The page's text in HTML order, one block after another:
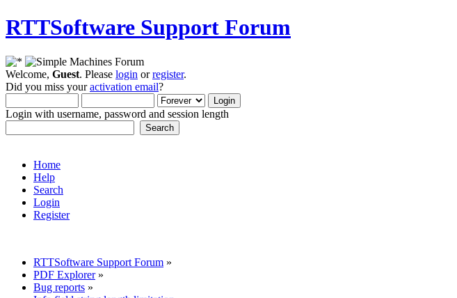
RTTSoftware Support Forum
Welcome, Guest. Please login orregister.
Did you miss youractivation email?
Login with username, password and session length
Home
Help
Search
Login
Register
RTTSoftware Support Forum »
PDF Explorer»
Bug reports »